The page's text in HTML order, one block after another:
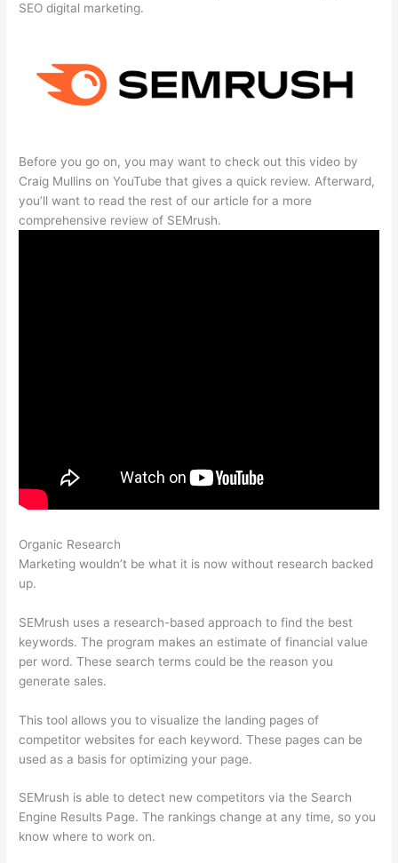
SEO digital marketing.
Before you go on, you may want to check out this video by
Craig Mullins on YouTube that gives a quick review. Afterward,
you’ll want to read the rest of our article for a more
comprehensive review of SEMrush.
Organic Research
Marketing wouldn’t be what it is now without research backed
up.
SEMrush uses a research-based approach to find the best
keywords. The program makes an estimate of financial value
per word. These search terms could be the reason you
generate sales.
This tool allows you to visualize the landing pages of
competitor websites for each keyword. These pages can be
used as a basis for optimizing your page.
SEMrush is able to detect new competitors via the Search
Engine Results Page. The rankings change at any time, so you
know where to work on.